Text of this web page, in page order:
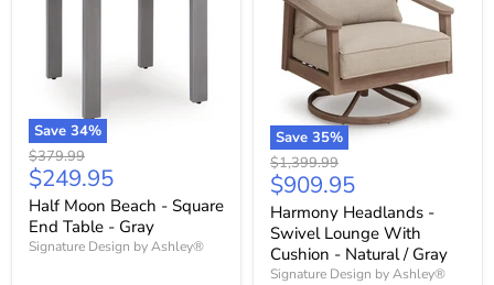
Save 34%
Original
price
$379.99
Current
price
$249.95
Half Moon Beach - Square
End Table - Gray
Signature Design by Ashley®
Save 35%
Original
price
$1,399.99
Current
price
$909.95
Harmony Headlands -
Swivel Lounge With
Cushion - Natural / Gray
Signature Design by Ashley®